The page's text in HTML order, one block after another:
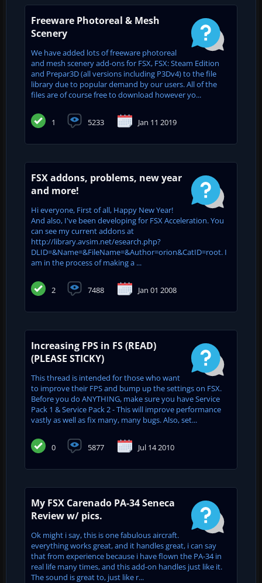
Freeware Photoreal & Mesh
Scenery
We have added lots of freeware photoreal
and mesh scenery add-ons for FSX, FSX: Steam Edition
and Prepar3D (all versions including P3Dv4) to the file
library due to popular demand by our users. All of the
files are of course free to download however yo...
1 5233 Jan 11 2019
FSX addons, problems, new year
and more!
Hi everyone, First of all, Happy New Year!
And also, I've been developing for FSX Acceleration. You
can see my current addons at
http://library.avsim.net/esearch.php?
DLID=&Name=&FileName=&Author=orion&CatID=root. I
am in the process of making a ...
2 7488 Jan 01 2008
Increasing FPS in FS (READ)
(PLEASE STICKY)
This thread is intended for those who want
to improve their FPS and bump up the settings on FSX.
Before you do ANYTHING, make sure you have Service
Pack 1 & Service Pack 2 - This will improve performance
vastly as well as fix many, many bugs. Also, set...
0 5877 Jul 14 2010
My FSX Carenado PA-34 Seneca
Review w/ pics.
Ok might i say, this is one fabulous aircraft.
everything works great, and it handles great, i can say
that from experience because i have flown the PA-34 in
real life many times, and this add-on handles just like it.
The sound is great to, just like r...